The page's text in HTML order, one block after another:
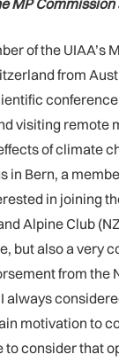
of the
from
visiting
of
Bern, a
in joining
Alpine Club
also a
from
motivation to
consider that